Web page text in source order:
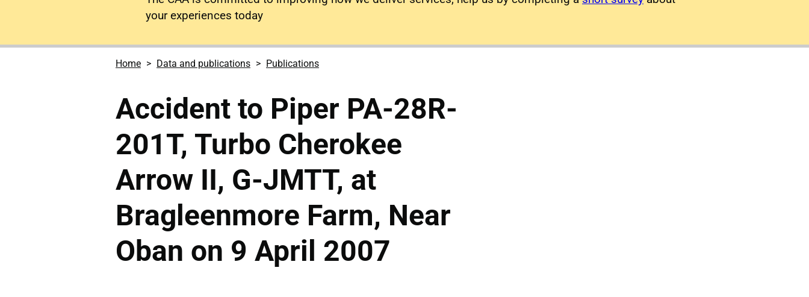
your experiences today
Home Data and publications Publications
Accident to Piper PA-28R-
201T, Turbo Cherokee
Arrow II, G-JMTT, at
Bragleenmore Farm, Near
Oban on 9 April 2007